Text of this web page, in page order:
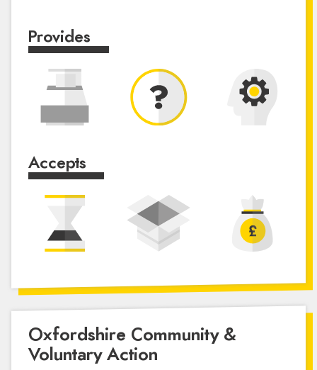
Provides
Accepts
Oxfordshire Community &
Voluntary Action